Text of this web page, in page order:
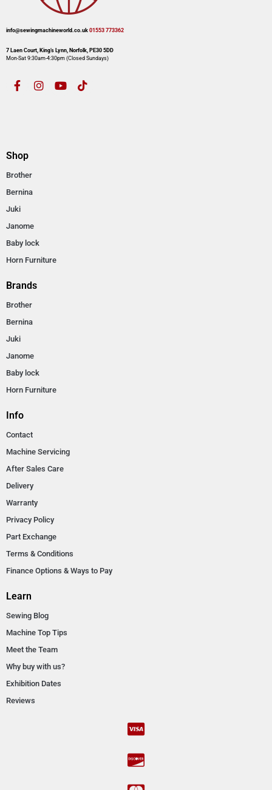
info@sewingmachineworld.co.uk 01553 773362​​
7 Laen Court, King’s Lynn, Norfolk, PE30 5DD
Mon-Sat 9:30am-4:30pm​ (Closed Sundays)
Shop
Brother
Bernina
Juki
Janome
Baby lock
Horn Furniture
Brands
Brother
Bernina
Juki
Janome
Baby lock
Horn Furniture
Info
Contact
Machine Servicing
After Sales Care
Delivery
Warranty
Privacy Policy
Part Exchange
Terms & Conditions
Finance Options & Ways to Pay
Learn
Sewing Blog
Machine Top Tips
Meet the Team
Why buy with us?
Exhibition Dates
Reviews